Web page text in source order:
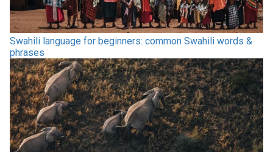
Swahili language for beginners: common Swahili words &
phrases